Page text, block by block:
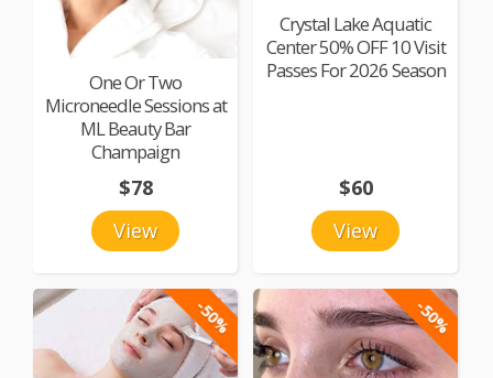
One Or Two
Microneedle Sessions at
ML Beauty Bar
Champaign
View
$78
Crystal Lake Aquatic
Center 50% OFF 10 Visit
Passes For 2026 Season
View
$60
-50% -50%